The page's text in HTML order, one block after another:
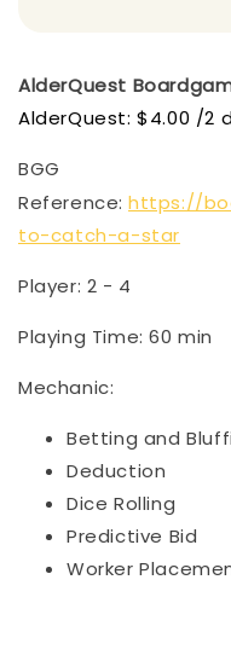
AlderQuest
AlderQuest: $4.00 /2
BGG
Reference: https://
to-catch-a-star
Player: 2 - 4
Playing Time: 60 min
Mechanic:
Betting and
Deduction
Dice Rolling
Predictive Bid
Worker